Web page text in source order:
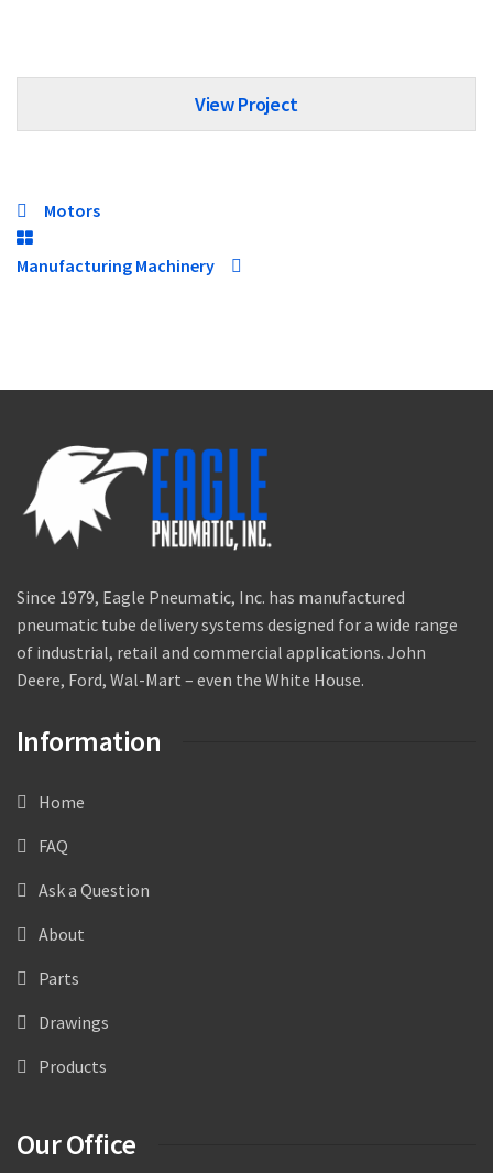
View Project
Motors
Manufacturing Machinery
Since 1979, Eagle Pneumatic, Inc. has manufactured
pneumatic tube delivery systems designed for a wide range
of industrial, retail and commercial applications. John
Deere, Ford, Wal-Mart – even the White House.
Information
Home
FAQ
Ask a Question
About
Parts
Drawings
Products
Our Office